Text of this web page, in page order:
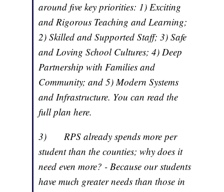
around five key priorities: 1) Exciting
and Rigorous Teaching and Learning;
2) Skilled and Supported Staff; 3) Safe
and Loving School Cultures; 4) Deep
Partnership with Families and
Community; and 5) Modern Systems
and Infrastructure. You can read the
full plan here.
3) RPS already spends more per
student than the counties; why does it
need even more? ­­­- Because our students
have much greater needs than those in